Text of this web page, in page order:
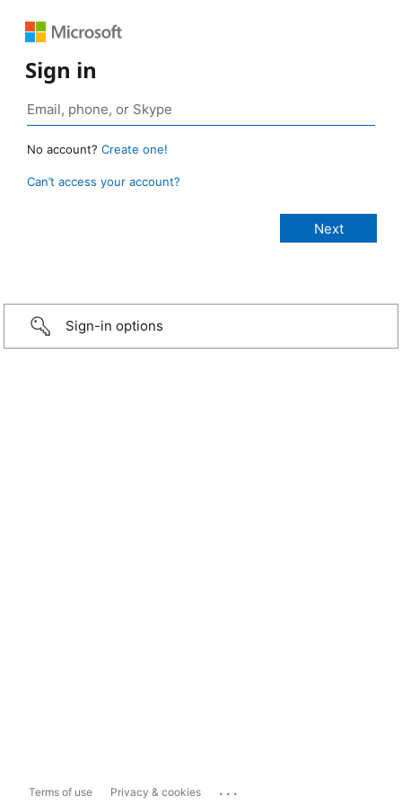
Sign in
No account? Create one!
Can’t access your account?
Sign-in options
Terms of use Privacy & cookies ...